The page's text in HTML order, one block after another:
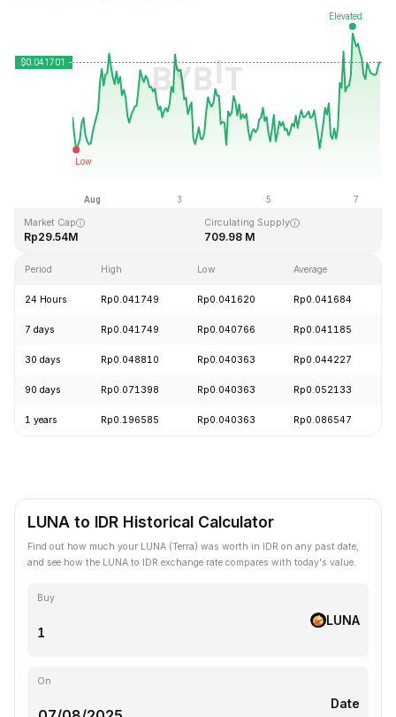
Last Updated: 2026-08-07, 12:32 GMT+0
Rp0.039339
Market Cap
Rp29.54M
Circulating Supply
709.98 M
Period High Low Average
24 Hours Rp0.041749 Rp0.041620 Rp0.041684
7 days Rp0.041749 Rp0.040766 Rp0.041185
30 days Rp0.048810 Rp0.040363 Rp0.044227
90 days Rp0.071398 Rp0.040363 Rp0.052133
1 years Rp0.196585 Rp0.040363 Rp0.086547
LUNA to IDR Historical Calculator
Find out how much your LUNA (Terra) was worth in IDR on any past date,
and see how the LUNA to IDR exchange rate compares with today's value.
Buy
LUNA
On
Date